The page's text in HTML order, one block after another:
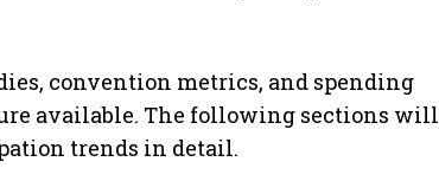
convention metrics, and spending
available. The following sections will
trends in detail.